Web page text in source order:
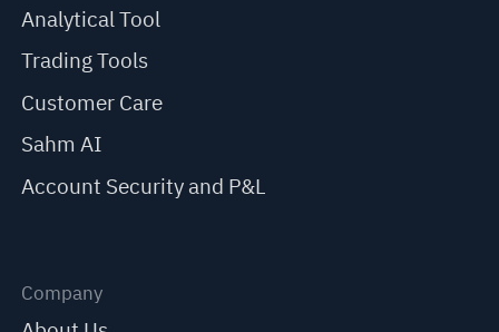
Analytical Tool
Trading Tools
Customer Care
Sahm AI
Account Security and P&L
Company